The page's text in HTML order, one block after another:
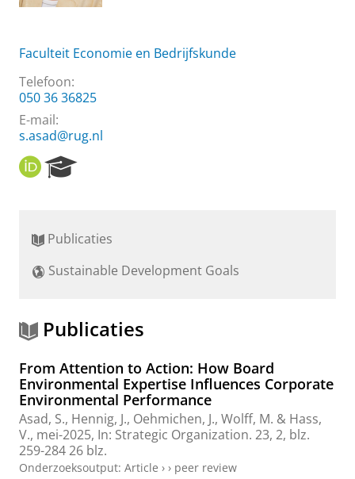
Faculteit Economie en Bedrijfskunde
Telefoon:
050 36 36825
E-mail:
s.asad@rug.nl
O
R
r
h
r
t
l
Publicaties
Sustainable Development Goals
Publicaties
From Attention to Action: How Board
Environmental Expertise Influences Corporate
Environmental Performance
Asad, S., Hennig, J., Oehmichen, J., Wolff, M. & Hass,
V., mei-2025, In: Strategic Organization. 23, 2, blz.
259-28426 blz.
Onderzoeksoutput: Article › › peer review